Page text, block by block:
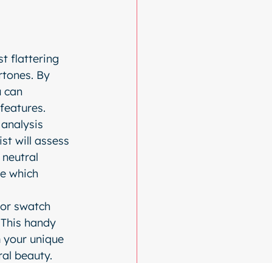
flattering
By
can
will assess
which
swatch
handy
unique
beauty.